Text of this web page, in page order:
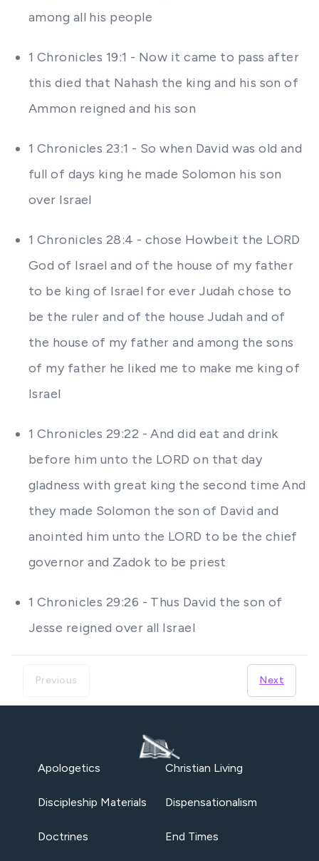
among all his people
1 Chronicles 19:1 - Now it came to pass after
this died that Nahash the king and his son of
Ammon reigned and his son
1 Chronicles 23:1 - So when David was old and
full of days king he made Solomon his son
over Israel
1 Chronicles 28:4 - chose Howbeit the LORD
God of Israel and of the house of my father
to be king of Israel for ever Judah chose to
be the ruler and of the house Judah and of
the house of my father and among the sons
of my father he liked me to make me king of
Israel
1 Chronicles 29:22 - And did eat and drink
before him unto the LORD on that day
gladness with great king the second time And
they made Solomon the son of David and
anointed him unto the LORD to be the chief
governor and Zadok to be priest
1 Chronicles 29:26 - Thus David the son of
Jesse reigned over all Israel
Previous Next
Apologetics Christian Living
Discipleship Materials Dispensationalism
Doctrines End Times